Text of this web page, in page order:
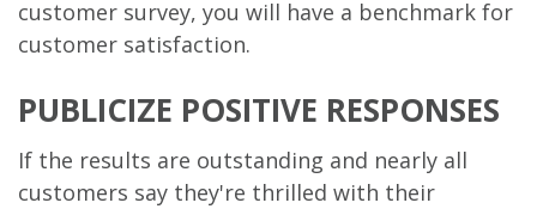
customer survey, you will have a benchmark for
customer satisfaction.
PUBLICIZE POSITIVE RESPONSES
If the results are outstanding and nearly all
customers say they're thrilled with their